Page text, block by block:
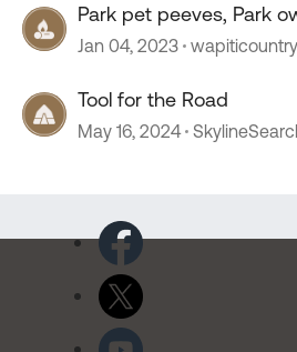
Park pet peeves, Park
Jan 04, 2023 wapiticountry
Tool for the Road
May 16, 2024